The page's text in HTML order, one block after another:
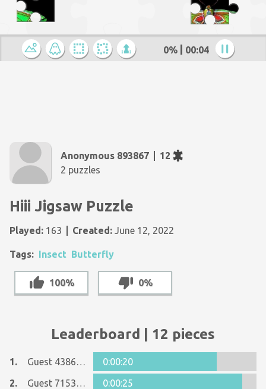
0% 00:04
Anonymous 893867
12
2 puzzles
Hiii Jigsaw Puzzle
Played: 163 Created: June 12, 2022
Tags: Insect Butterfly
100% 0%
Leaderboard | 12 pieces
1. Guest 4386446
0:00:20
2.
Guest 7153526
0:00:25